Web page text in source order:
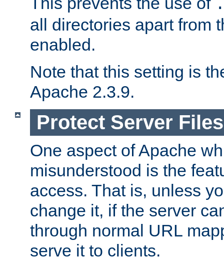
all directories apart from
enabled.
Note that this setting is
Apache 2.3.9.
Protect Server
One aspect of Apache
misunderstood is the
access. That is, unless
change it, if the server
through normal URL
serve it to clients.